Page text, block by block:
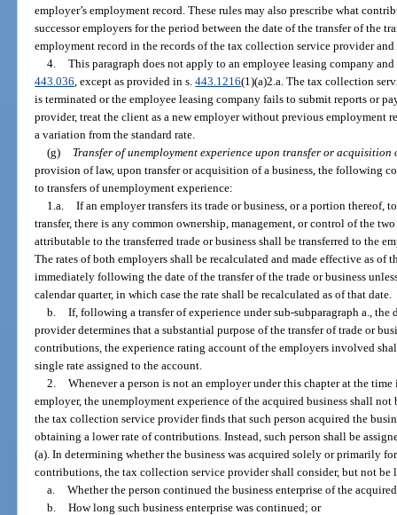
employer’s employment record. These rules may also prescribe what
successor employers for the period between the date of the transfer of the
employment record in the records of the tax collection service provider
4. This paragraph does not apply to an employee leasing company
443.036 , except as provided in s.443.1216(1)(a)2.a. The tax collection
is terminated or the employee leasing company fails to submit reports or
provider, treat the client as a new employer without previous employment
a variation from the standard rate.
(g)
Transfer of unemployment experience upon transfer or acquisition
provision of law, upon transfer or acquisition of a business, the following
to transfers of unemployment experience:
1.a. If an employer transfers its trade or business, or a portion thereof,
transfer, there is any common ownership, management, or control of the
attributable to the transferred trade or business shall be transferred to the
The rates of both employers shall be recalculated and made effective as of
immediately following the date of the transfer of the trade or business
calendar quarter, in which case the rate shall be recalculated as of that date.
b. If, following a transfer of experience under sub-subparagraph a.,
provider determines that a substantial purpose of the transfer of trade or
contributions, the experience rating account of the employers involved
single rate assigned to the account.
2. Whenever a person is not an employer under this chapter at the
employer, the unemployment experience of the acquired business shall
the tax collection service provider finds that such person acquired the
obtaining a lower rate of contributions. Instead, such person shall be
(a). In determining whether the business was acquired solely or primarily
contributions, the tax collection service provider shall consider, but not
a. Whether the person continued the business enterprise of the
b. How long such business enterprise was continued; or